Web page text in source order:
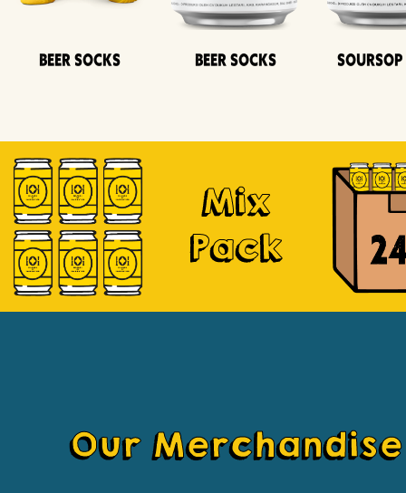
Beer Socks Beer Socks
Mix
Pack
Our Merchandise